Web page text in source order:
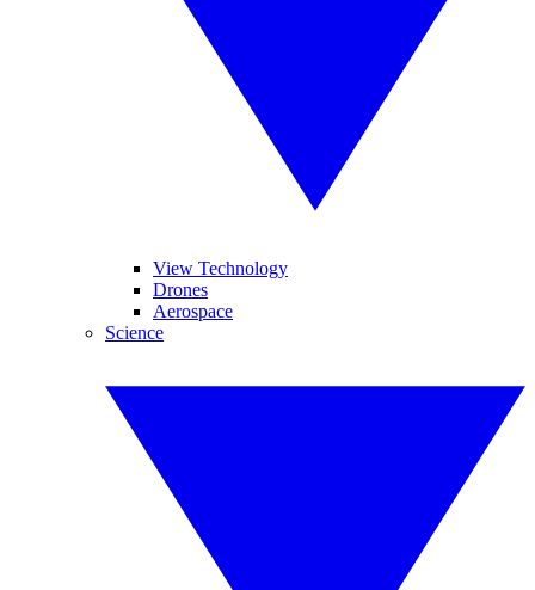
View Technology
Drones
Aerospace
Science